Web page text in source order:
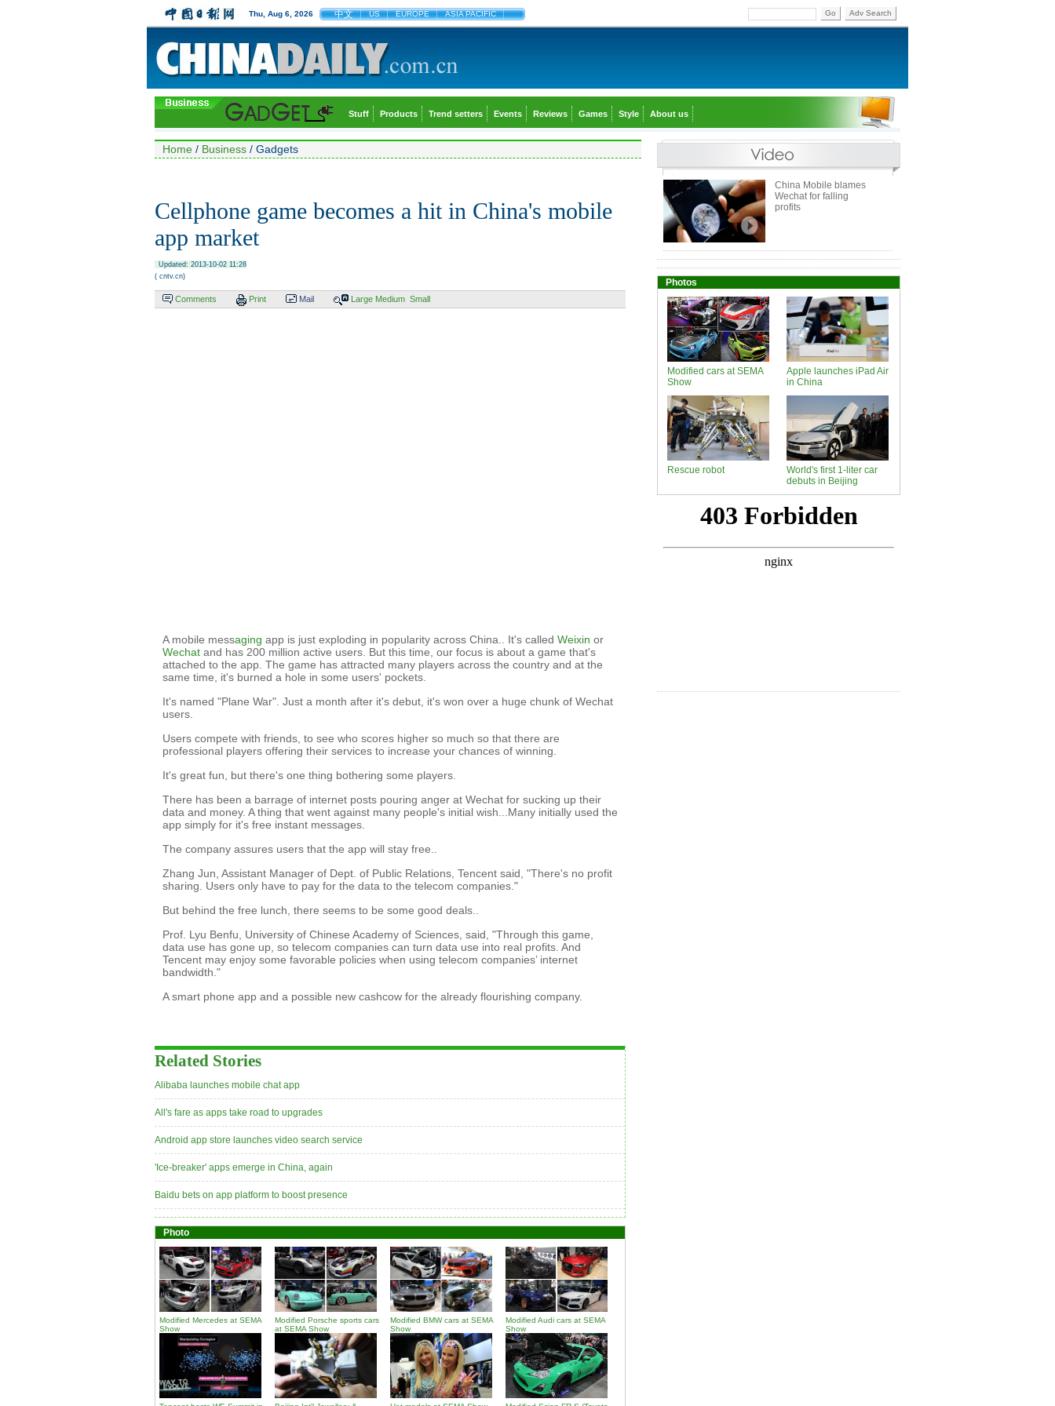
Thu, Aug 6, 2026 中文 US EUROPE ASIA PACIFIC Go Adv Search
Stuff Products Trend setters Events Reviews Games Style About us
Home / Business / Gadgets
Cellphone game becomes a hit in China's mobile
app market
Updated: 2013-10-02 11:28
( cntv.cn)
Comments Print Mail Large Medium Small
A mobile messaging app is just exploding in popularity across China.. It's called Weixin or
Wechat and has 200 million active users. But this time, our focus is about a game that's
attached to the app. The game has attracted many players across the country and at the
same time, it's burned a hole in some users' pockets.
It's named "Plane War". Just a month after it's debut, it's won over a huge chunk of Wechat
users.
Users compete with friends, to see who scores higher so much so that there are
professional players offering their services to increase your chances of winning.
It's great fun, but there's one thing bothering some players.
There has been a barrage of internet posts pouring anger at Wechat for sucking up their
data and money. A thing that went against many people's initial wish...Many initially used the
app simply for it's free instant messages.
The company assures users that the app will stay free..
Zhang Jun, Assistant Manager of Dept. of Public Relations, Tencent said, "There's no profit
sharing. Users only have to pay for the data to the telecom companies."
But behind the free lunch, there seems to be some good deals..
Prof. Lyu Benfu, University of Chinese Academy of Sciences, said, "Through this game,
data use has gone up, so telecom companies can turn data use into real profits. And
Tencent may enjoy some favorable policies when using telecom companies’ internet
bandwidth."
A smart phone app and a possible new cashcow for the already flourishing company.
Related Stories
Alibaba launches mobile chat app
All's fare as apps take road to upgrades
Android app store launches video search service
'Ice-breaker' apps emerge in China, again
Baidu bets on app platform to boost presence
Photo
Modified Mercedes at SEMA
Show
Modified Porsche sports cars
at SEMA Show
Modified BMW cars at SEMA
Show
Modified Audi cars at SEMA
Show
China Mobile blames
Wechat for falling
profits
Photos
Modified cars at SEMA
Show
Apple launches iPad Air
in China
Rescue robot
World's first 1-liter car
debuts in Beijing